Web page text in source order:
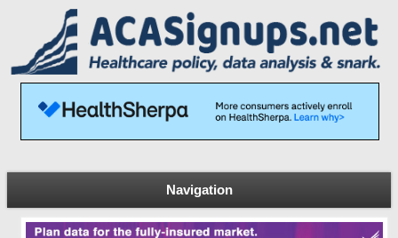
Navigation